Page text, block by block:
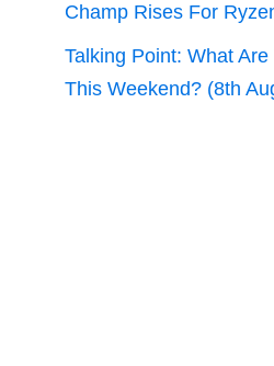
Champ Rises For
Talking Point: What Are
This Weekend? (8th